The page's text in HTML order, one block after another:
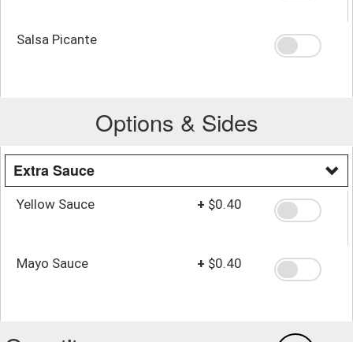
Salsa Picante
Options & Sides
Extra Sauce
Yellow Sauce + $0.40
Mayo Sauce + $0.40